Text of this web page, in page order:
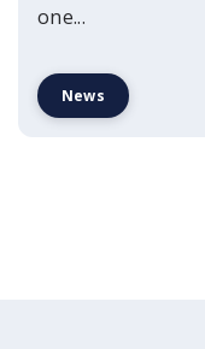
one...
News